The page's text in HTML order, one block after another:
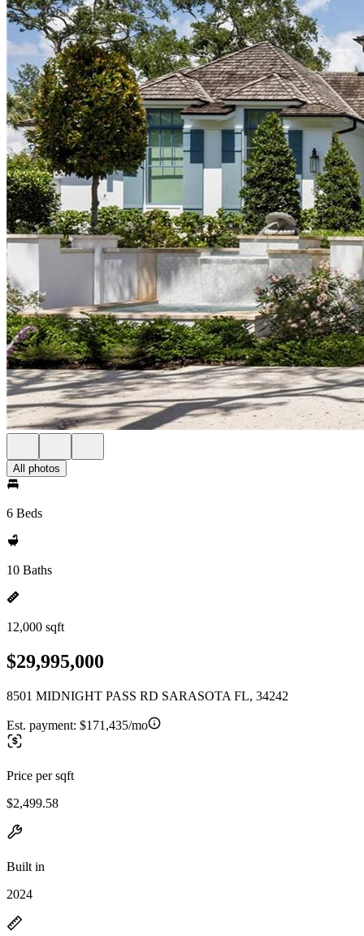
All photos
6 Beds
10 Baths
12,000 sqft
$29,995,000
8501 MIDNIGHT PASS RD SARASOTA FL, 34242
Est. payment: $171,435/mo
Price per sqft
$2,499.58
Built in
2024